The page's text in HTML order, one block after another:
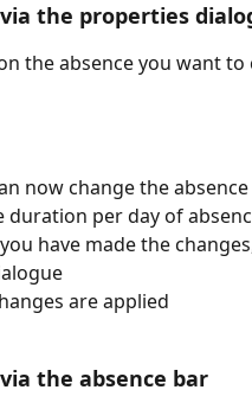
the properties
the absence you want to
now change the
duration per day of
have made the
are applied
the absence bar